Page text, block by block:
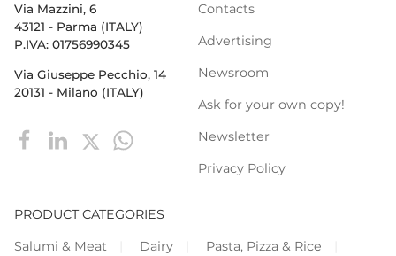
Via Mazzini, 6
43121 - Parma (ITALY)
P.IVA: 01756990345
Via Giuseppe Pecchio, 14
20131 - Milano (ITALY)
Contacts
Advertising
Newsroom
Ask for your own copy!
Newsletter
Privacy Policy
PRODUCT CATEGORIES
Salumi & Meat
Dairy
Pasta, Pizza & Rice